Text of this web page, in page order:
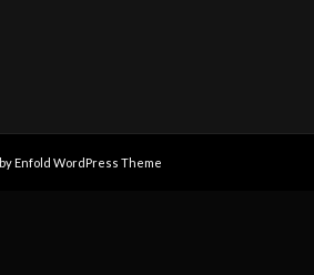
Enfold WordPress Theme